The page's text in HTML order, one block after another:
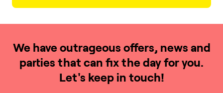
We have outrageous offers, news and
parties that can fix the day for you.
Let's keep in touch!